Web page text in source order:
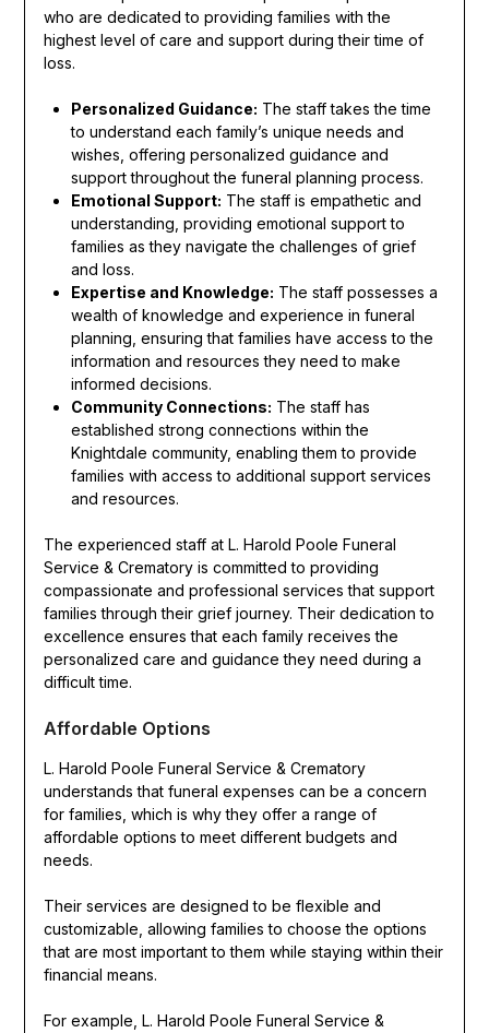
who are dedicated to providing families with the
highest level of care and support during their time of
loss.
Personalized Guidance: The staff takes the time
to understand each family’s unique needs and
wishes, offering personalized guidance and
support throughout the funeral planning process.
Emotional Support: The staff is empathetic and
understanding, providing emotional support to
families as they navigate the challenges of grief
and loss.
Expertise and Knowledge: The staff possesses a
wealth of knowledge and experience in funeral
planning, ensuring that families have access to the
information and resources they need to make
informed decisions.
Community Connections: The staff has
established strong connections within the
Knightdale community, enabling them to provide
families with access to additional support services
and resources.
The experienced staff at L. Harold Poole Funeral
Service & Crematory is committed to providing
compassionate and professional services that support
families through their grief journey. Their dedication to
excellence ensures that each family receives the
personalized care and guidance they need during a
difficult time.
Affordable Options
L. Harold Poole Funeral Service & Crematory
understands that funeral expenses can be a concern
for families, which is why they offer a range of
affordable options to meet different budgets and
needs.
Their services are designed to be flexible and
customizable, allowing families to choose the options
that are most important to them while staying within their
financial means.
For example, L. Harold Poole Funeral Service &